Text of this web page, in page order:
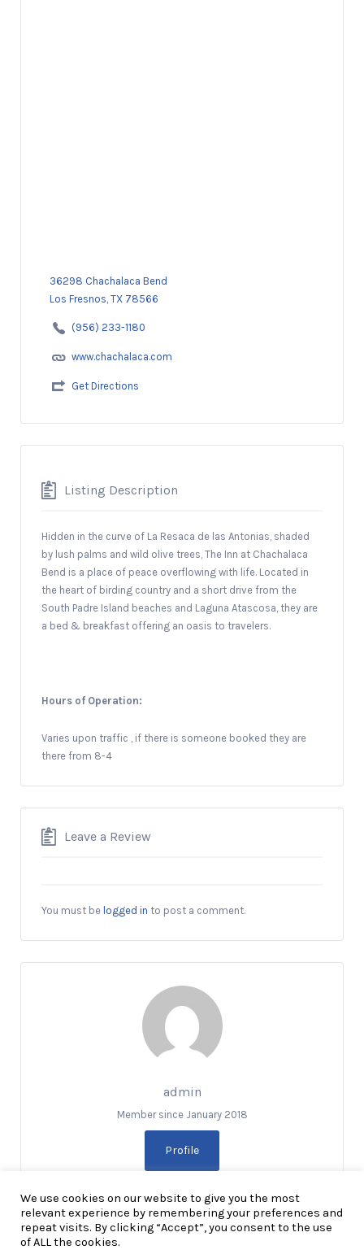
36298 Chachalaca Bend
Los Fresnos, TX 78566
(956) 233-1180
www.chachalaca.com
Get Directions
Listing Description
Hidden in the curve of La Resaca de las Antonias, shaded
by lush palms and wild olive trees, The Inn at Chachalaca
Bend is a place of peace overflowing with life. Located in
the heart of birding country and a short drive from the
South Padre Island beaches and Laguna Atascosa, they are
a bed & breakfast offering an oasis to travelers.
Hours of Operation:
Varies upon traffic , if there is someone booked they are
there from 8-4
Leave a Review
You must be logged in to post a comment.
admin
Member since January 2018
Profile
We use cookies on our website to give you the most
relevant experience by remembering your preferences and
repeat visits. By clicking “Accept”, you consent to the use
of ALL the cookies.